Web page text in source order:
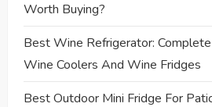
Worth Buying?
Best Wine Refrigerator: Complete
Wine Coolers And Wine Fridges
Best Outdoor Mini Fridge For